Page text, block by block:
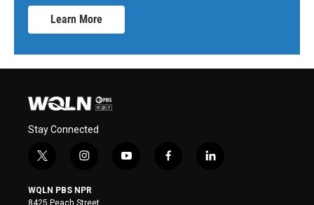
Learn More
Stay Connected
t
i
t
i
s
t
y
f
l
WQLN PBS NPR
8425 Peach Street